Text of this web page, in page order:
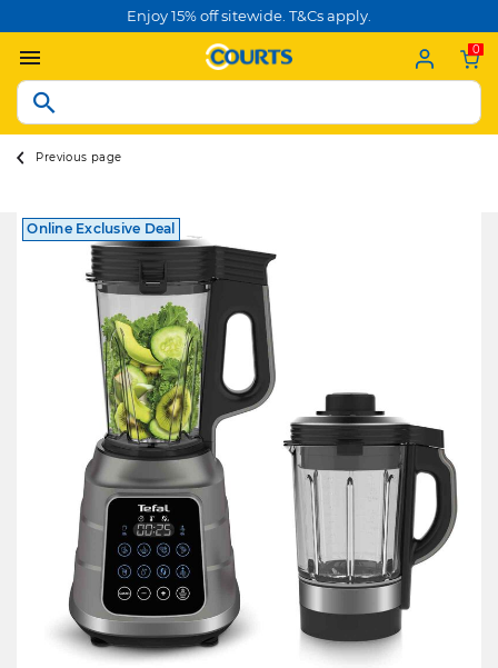
Enjoy 15% off sitewide. T&Cs apply.
0
Previous page
Online Exclusive Deal